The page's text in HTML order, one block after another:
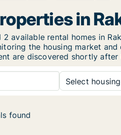
in
available rental homes in
the housing market
are discovered shortly
Select
found